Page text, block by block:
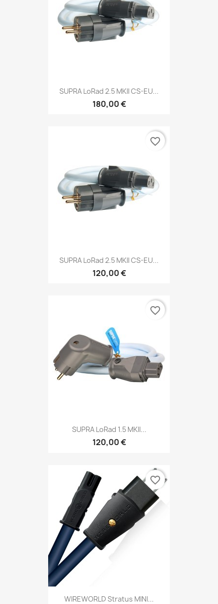
SUPRA LoRad 2.5 MKII CS-EU...
180,00 €
SUPRA LoRad 2.5 MKII CS-EU...
120,00 €
favorite_border
SUPRA LoRad 1.5 MKII...
120,00 €
favorite_border
WIREWORLD Stratus MINI...
favorite_border